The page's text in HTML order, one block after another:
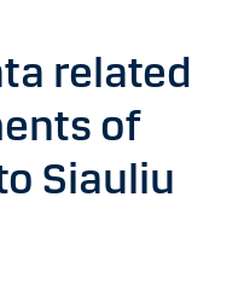
related
of
Siauliu